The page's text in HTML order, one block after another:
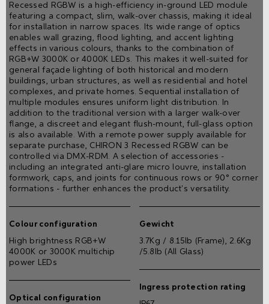
Recessed RGBW is a high-efficiency in-ground LED module
featuring a compact, slim, walk-over chassis, making it ideal
for installation in narrow spaces. Its wide range of optics
enables wall grazing, flood lighting, and accent lighting
effects in various colours, thanks to the combination of
RGB+W 3000K or 4000K LEDs. This makes it well-suited for
general façade lighting of both historical and modern
buildings, urban structures, as well as residential and hotel
complexes, and private homes. Sequential installation of
multiple modules ensures uniform light distribution. In
addition to the traditional version with a larger walk-over
flange, a discreet and elegant flush-mount, full-glass option
is also available. With a remote power supply available for
separate purchase, CHIRON 3 Recessed RGBW can be
controlled via DMX-RDM. A selection of accessories -
including an integrated anti-glare micro louvre, installation
formwork, caps, and joints for continuous rows or 90° corner
formations - further enhances the product's versatility.
Colour configuration
High brightness RGB+W
4000K or 3000K multichip
power LEDs
Optical configuration
Gewicht
3.7Kg / 8.15lb (Frame), 2.6Kg
/5.8lb (All Glass)
Ingress protection rating